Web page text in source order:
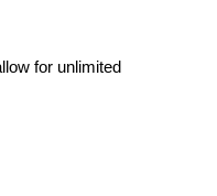
for unlimited